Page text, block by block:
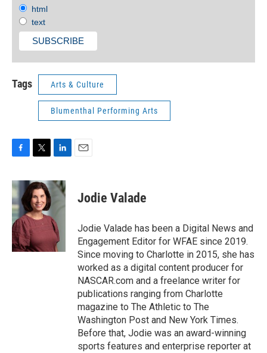
html
text
Tags Arts & Culture
Blumenthal Performing Arts
c
e
b
o
o
k
i
t
t
e
r
n
I
n
Jodie Valade
Jodie Valade has been a Digital News and
Engagement Editor for WFAE since 2019.
Since moving to Charlotte in 2015, she has
worked as a digital content producer for
NASCAR.com and a freelance writer for
publications ranging from Charlotte
magazine to The Athletic to The
Washington Post and New York Times.
Before that, Jodie was an award-winning
sports features and enterprise reporter at